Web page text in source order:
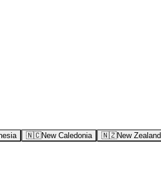
🇳🇨New Caledonia 🇳🇿New Zealand